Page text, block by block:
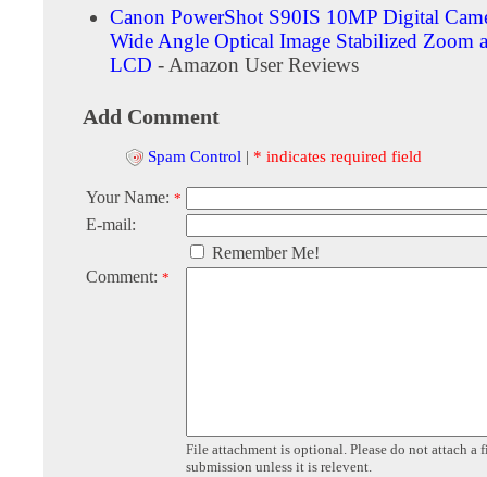
Canon PowerShot S90IS 10MP Digital
Wide Angle Optical Image Stabilized Zoom
LCD - Amazon User Reviews
Add Comment
Spam Control | * indicates required field
Your Name: *
E-mail:
Remember Me!
Comment: *
File attachment is optional. Please do not attach a
submission unless it is relevent.